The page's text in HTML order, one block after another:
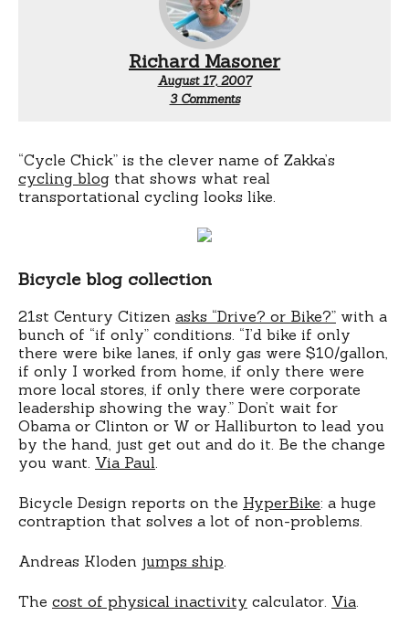
Richard Masoner
August 17, 2007
3 Commentson
“Cycle Chick” is the clever name of Zakka’s
cycling blog that shows what real
transportational cycling looks like.
Bicycle blog collection
21st Century Citizen asks “Drive? or Bike?” with a
bunch of “if only” conditions. “I’d bike if only
there were bike lanes, if only gas were $10/gallon,
if only I worked from home, if only there were
more local stores, if only there were corporate
leadership showing the way.” Don’t wait for
Obama or Clinton or W or Halliburton to lead you
by the hand, just get out and do it. Be the change
you want. Via Paul
Bicycle Design reports on the HyperBike: a huge
contraption that solves a lot of non-problems.
Andreas Kloden jumps ship
The cost of physical inactivity calculator. Via